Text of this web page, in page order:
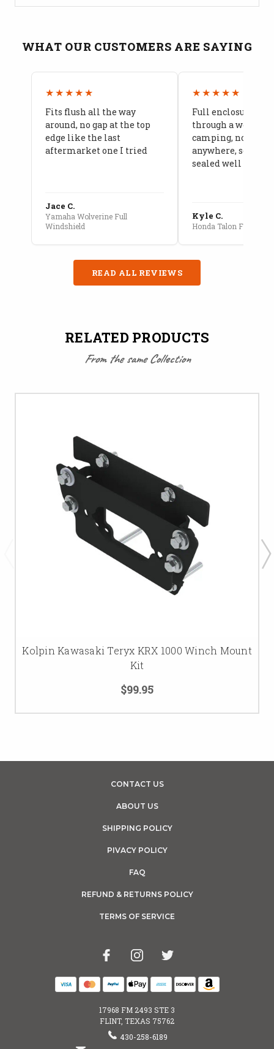
WHAT OUR CUSTOMERS ARE SAYING
★★★★★
Fits flush all the way
around, no gap at the top
edge like the last
aftermarket one I tried
Jace C.
Yamaha Wolverine Full
Windshield
★★★★★
Full enclosure
through a week of
camping, no leaks
anywhere, seams
sealed well
Kyle C.
Honda Talon Full Cab
READ ALL REVIEWS
RELATED PRODUCTS
From the same Collection
Kolpin Kawasaki Teryx KRX 1000 Winch Mount
Kit
$99.95
CONTACT US
ABOUT US
SHIPPING POLICY
PIVACY POLICY
FAQ
REFUND & RETURNS POLICY
TERMS OF SERVICE
17968 FM 2493 STE 3
FLINT, TEXAS 75762
430-258-6189